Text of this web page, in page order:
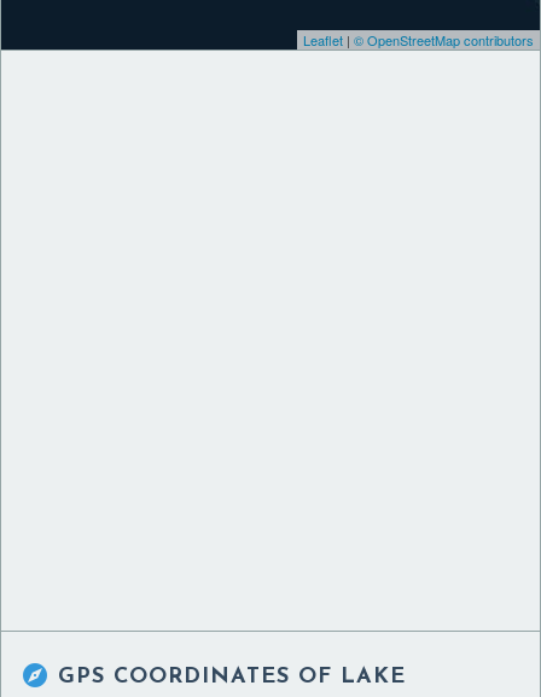
Leaflet | © OpenStreetMap contributors
 GPS COORDINATES OF LAKE